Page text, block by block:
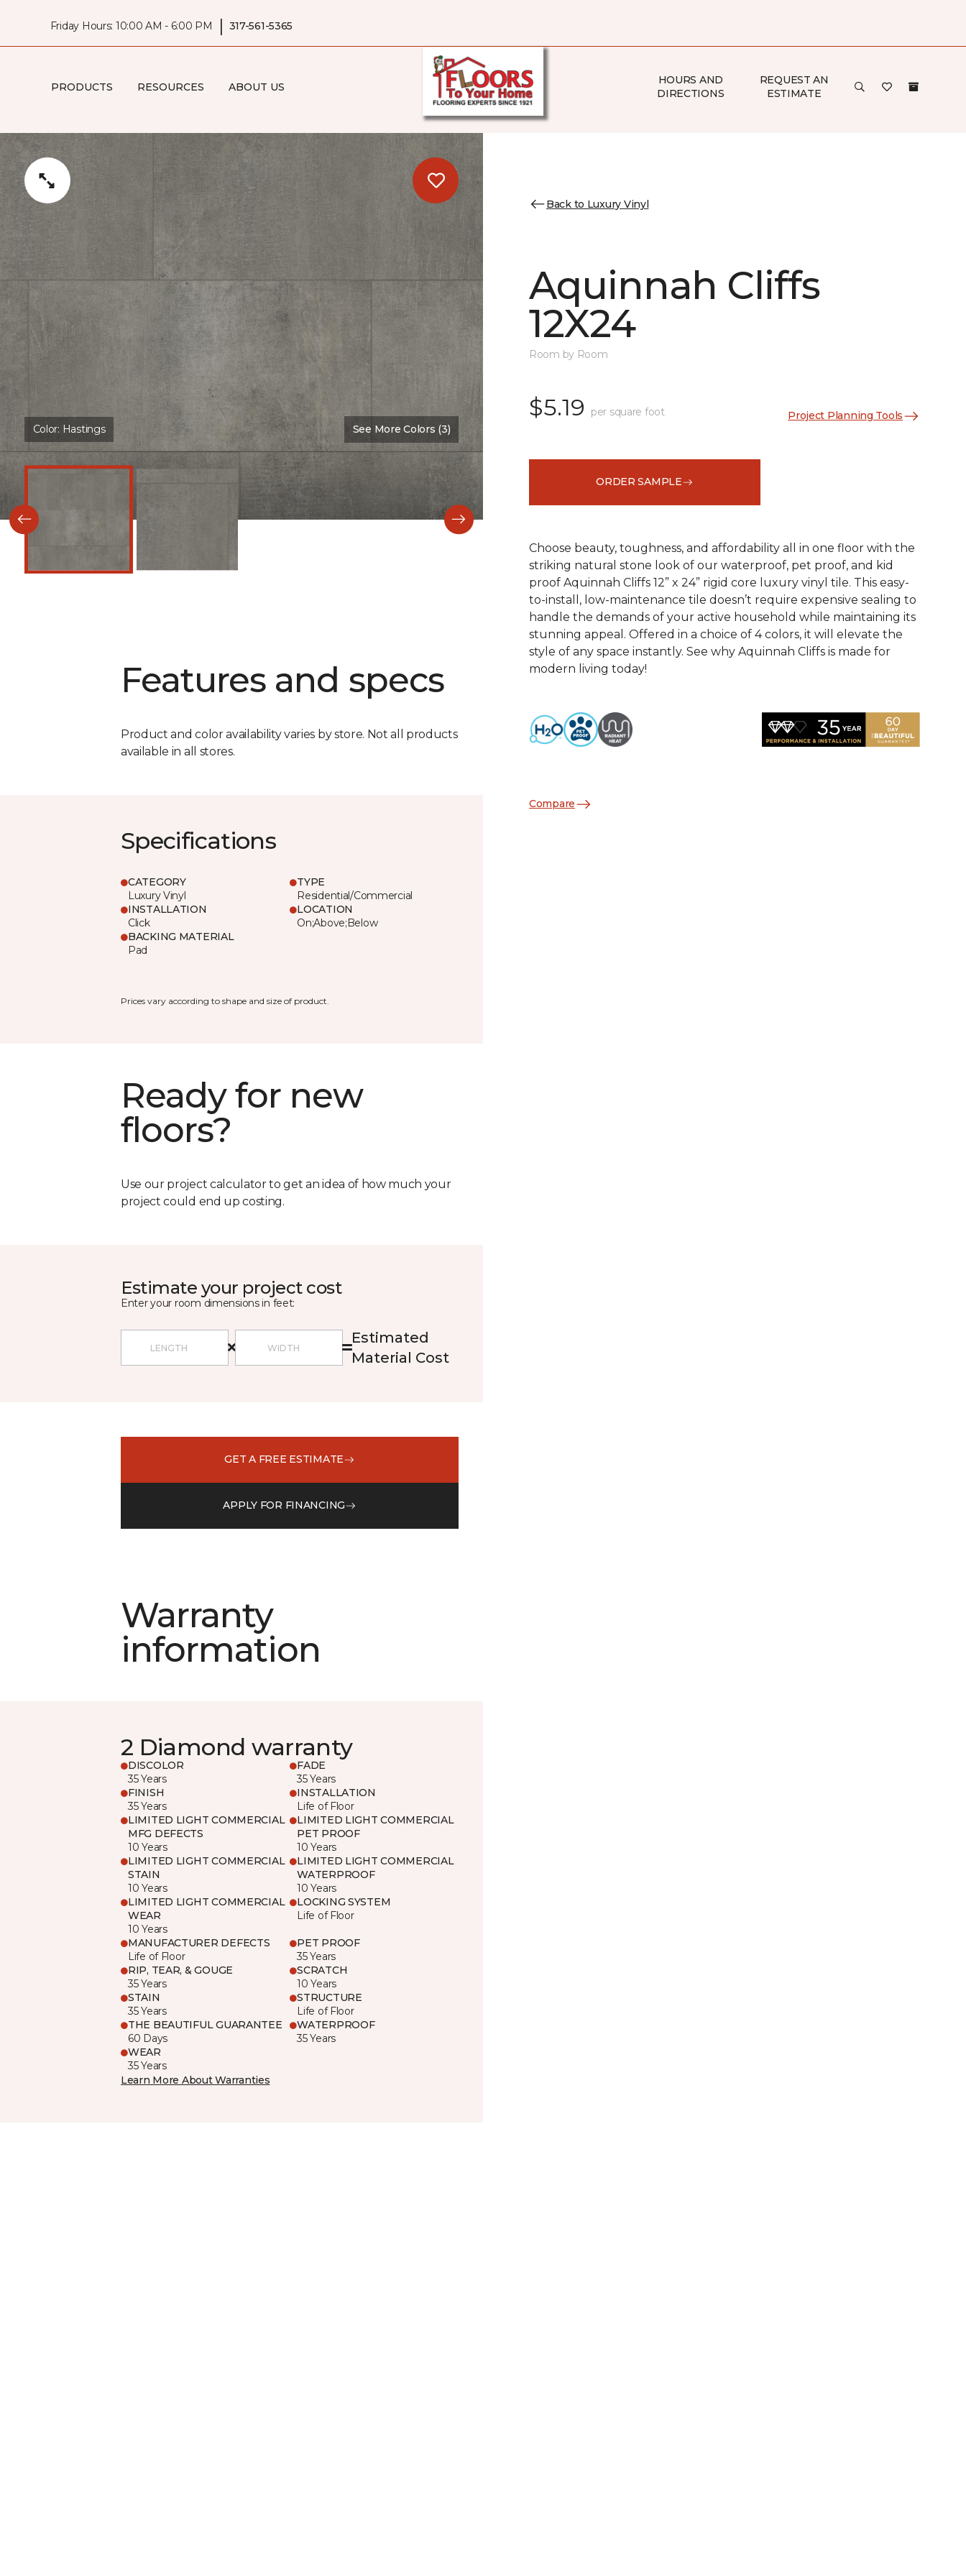
Friday Hours: 10:00 AM - 6:00 PM | 317-561-5365
PRODUCTS RESOURCES ABOUT US
HOURS AND
DIRECTIONS
REQUEST AN
ESTIMATE
Color: Hastings See More Colors (3)
Features and specs
Product and color availability varies by store. Not all products
available in all stores.
Specifications
CATEGORY
Luxury Vinyl
TYPE
Residential/Commercial
INSTALLATION
Click
LOCATION
On;Above;Below
BACKING MATERIAL
Pad
Prices vary according to shape and size of product.
Ready for new
floors?
Use our project calculator to get an idea of how much your
project could end up costing.
Estimate your project cost
Enter your room dimensions in feet:
Estimated
Material Cost
GET A FREE ESTIMATE
APPLY FOR FINANCING
Warranty
information
2 Diamond warranty
DISCOLOR
35 Years
FADE
35 Years
FINISH
35 Years
INSTALLATION
Life of Floor
LIMITED LIGHT COMMERCIAL
MFG DEFECTS
10 Years
LIMITED LIGHT COMMERCIAL
PET PROOF
10 Years
LIMITED LIGHT COMMERCIAL
STAIN
10 Years
LIMITED LIGHT COMMERCIAL
WATERPROOF
10 Years
LIMITED LIGHT COMMERCIAL
WEAR
10 Years
LOCKING SYSTEM
Life of Floor
MANUFACTURER DEFECTS
Life of Floor
PET PROOF
35 Years
RIP, TEAR, & GOUGE
35 Years
SCRATCH
10 Years
STAIN
35 Years
STRUCTURE
Life of Floor
THE BEAUTIFUL GUARANTEE
60 Days
WATERPROOF
35 Years
WEAR
35 Years
Learn More About Warranties
Back to Luxury Vinyl
Aquinnah Cliffs
12X24
Room by Room
$5.19 per square foot Project Planning Tools
ORDER SAMPLE
Choose beauty, toughness, and affordability all in one floor with the
striking natural stone look of our waterproof, pet proof, and kid
proof Aquinnah Cliffs 12” x 24” rigid core luxury vinyl tile. This easy-
to-install, low-maintenance tile doesn’t require expensive sealing to
handle the demands of your active household while maintaining its
stunning appeal. Offered in a choice of 4 colors, it will elevate the
style of any space instantly. See why Aquinnah Cliffs is made for
modern living today!
Compare